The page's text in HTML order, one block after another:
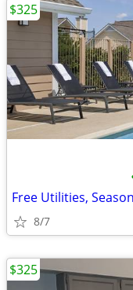
Free Utilities,
8/7
$325
$325